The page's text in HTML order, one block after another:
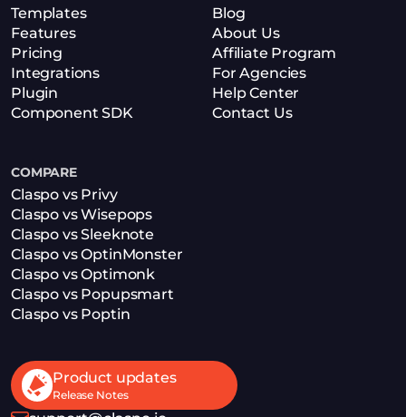
Templates
Features
Pricing
Integrations
Plugin
Component SDK
Blog
About Us
Affiliate Program
For Agencies
Help Center
Contact Us
COMPARE
Claspo vs Privy
Claspo vs Wisepops
Claspo vs Sleeknote
Claspo vs OptinMonster
Claspo vs Optimonk
Claspo vs Popupsmart
Claspo vs Poptin
Product updates
Release Notes